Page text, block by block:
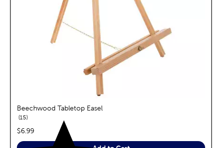
Beechwood Tabletop Easel
15reviews
price:
$6.99